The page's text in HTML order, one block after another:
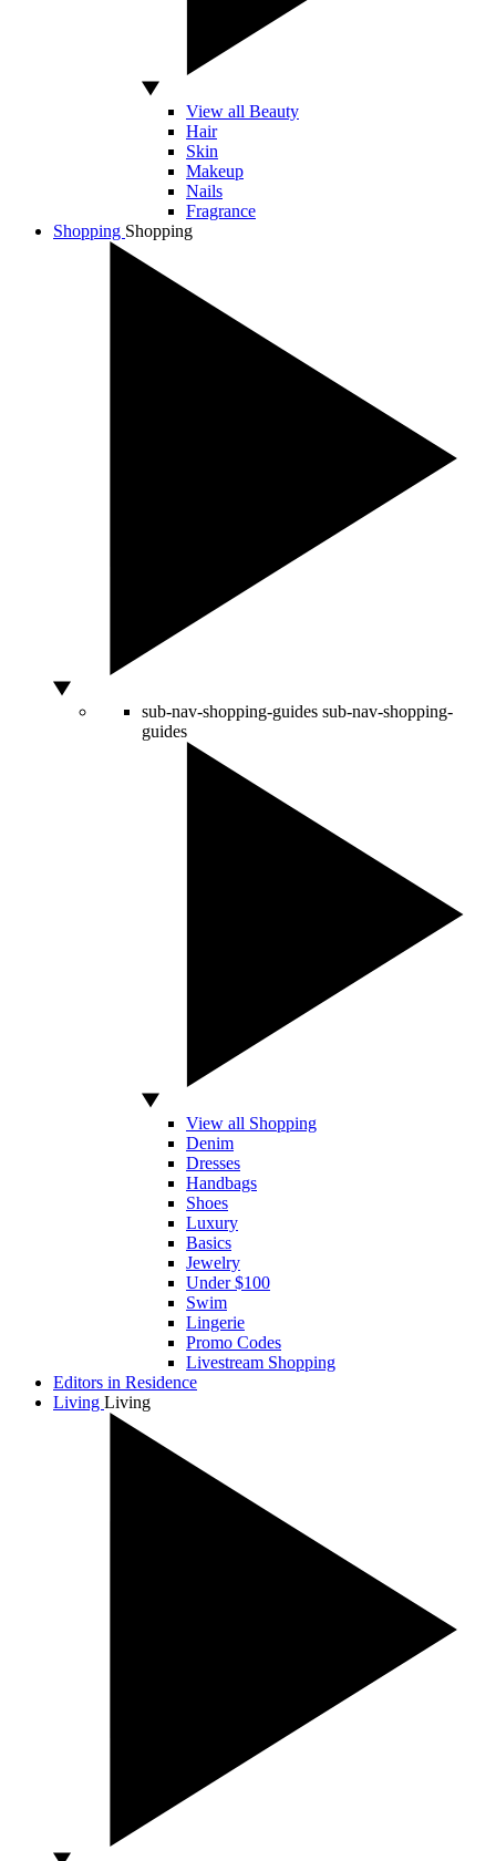
View all Beauty
Hair
Skin
Makeup
Nails
Fragrance
Shopping Shopping
sub-nav-shopping-guides sub-nav-shopping-
guides
View all Shopping
Denim
Dresses
Handbags
Shoes
Luxury
Basics
Jewelry
Under $100
Swim
Lingerie
Promo Codes
Livestream Shopping
Editors in Residence
Living Living